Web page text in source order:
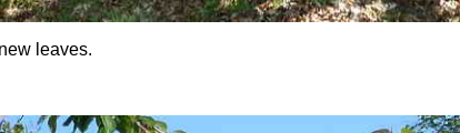
leaves.